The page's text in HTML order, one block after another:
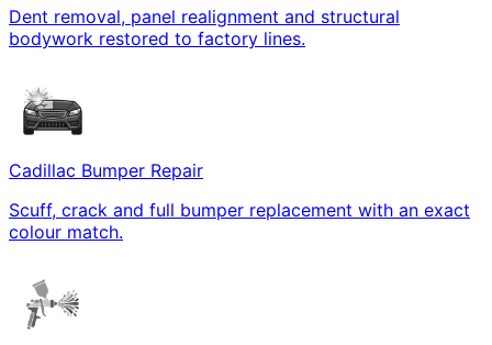
Dent removal, panel realignment and structural
bodywork restored to factory lines.
Cadillac Bumper Repair
Scuff, crack and full bumper replacement with an exact
colour match.